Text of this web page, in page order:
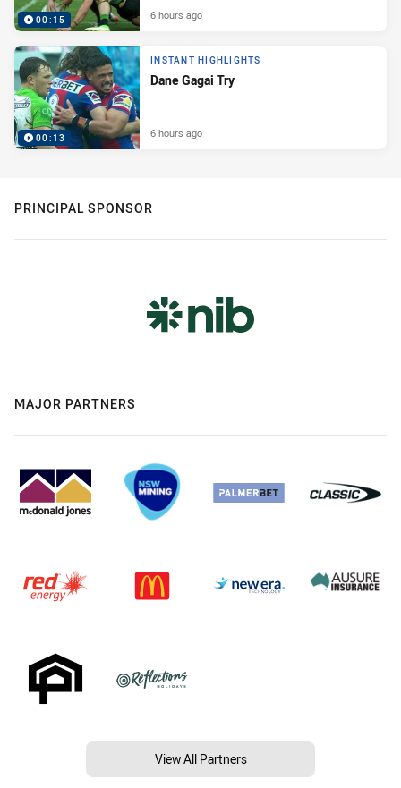
00:15 6 hours ago
00:13
INSTANT HIGHLIGHTS
Dane Gagai Try
6 hours ago
PRINCIPAL SPONSOR
MAJOR PARTNERS
View All Partners